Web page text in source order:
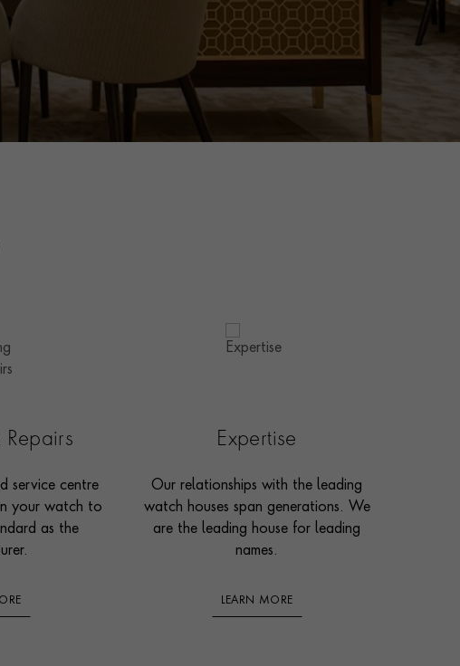
service centre
your watch to
as the
Expertise
Our relationships with the leading
watch houses span generations. We
are the leading house for leading
names.
LEARN MORE